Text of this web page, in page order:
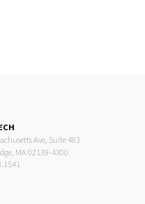
Ave, Suite 483
MA 02139-4300